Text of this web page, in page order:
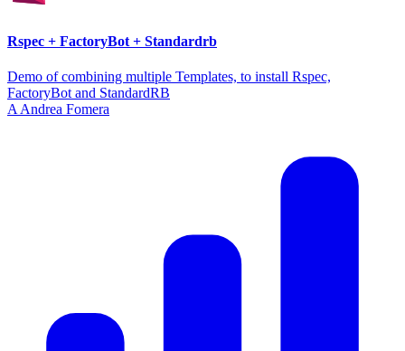
Rspec + FactoryBot + Standardrb
Demo of combining multiple Templates, to install Rspec,
FactoryBot and StandardRB
A Andrea Fomera